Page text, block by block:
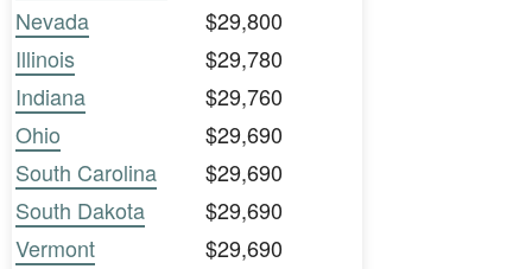
Nevada
$29,800
Illinois
$29,780
Indiana
$29,760
Ohio
$29,690
South Carolina
$29,690
South Dakota
$29,690
Vermont
$29,690